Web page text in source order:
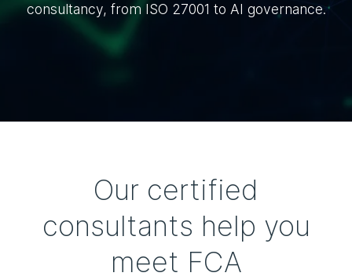
consultancy, from ISO 27001 to AI governance.
Our certified
consultants help you
meet FCA